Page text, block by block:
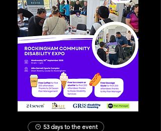
53 days to the event